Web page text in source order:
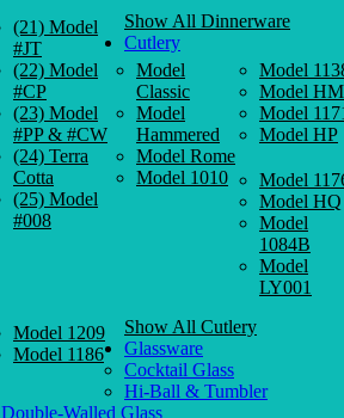
(21) Model
#JT
(22) Model
#CP
(23) Model
#PP & #CW
(24) Terra
Cotta
(25) Model
#008
Show All Dinnerware
Cutlery
Model
Classic
Model
Hammered
Model Rome
Model 1010
Model
Model HM
Model
Model HP
Model
Model HQ
Model
1084B
Model
LY001
Model 1209
Model 1186
Show All Cutlery
Glassware
Cocktail Glass
Hi-Ball & Tumbler
Double-Walled Glass